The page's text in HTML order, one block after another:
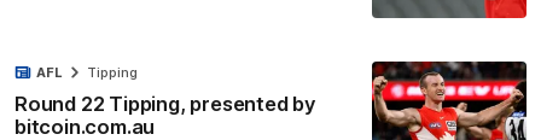
Round 22 Tipping, presented by
bitcoin.com.au
AFL Tipping